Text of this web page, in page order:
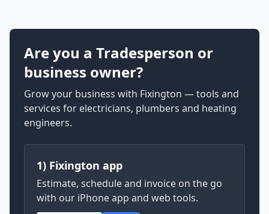
Are you a Tradesperson or
business owner?
Grow your business with Fixington — tools and
services for electricians, plumbers and heating
engineers.
1) Fixington app
Estimate, schedule and invoice on the go
with our iPhone app and web tools.